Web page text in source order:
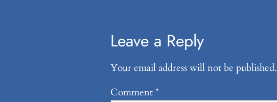
Leave a Reply
Your email address will not be published.
Comment*